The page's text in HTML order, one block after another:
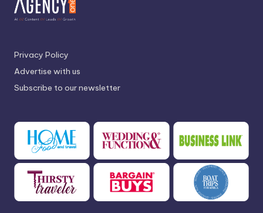
Privacy Policy
Advertise with us
Subscribe to our newsletter